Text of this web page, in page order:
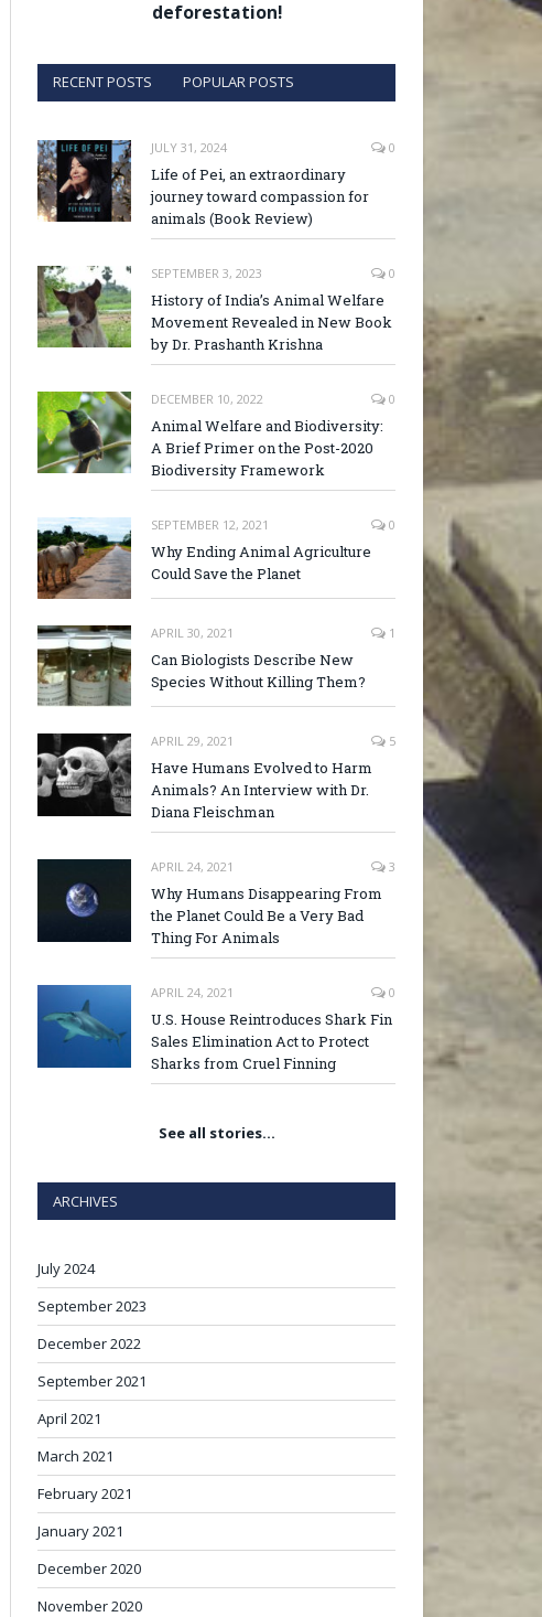
deforestation!
RECENT POSTS POPULAR POSTS
JULY 31, 2024 0
Life of Pei, an extraordinary
journey toward compassion for
animals (Book Review)
SEPTEMBER 3, 2023 0
History of India’s Animal Welfare
Movement Revealed in New Book
by Dr. Prashanth Krishna
DECEMBER 10, 2022 0
Animal Welfare and Biodiversity:
A Brief Primer on the Post-2020
Biodiversity Framework
SEPTEMBER 12, 2021 0
Why Ending Animal Agriculture
Could Save the Planet
APRIL 30, 2021 1
Can Biologists Describe New
Species Without Killing Them?
APRIL 29, 2021 5
Have Humans Evolved to Harm
Animals? An Interview with Dr.
Diana Fleischman
APRIL 24, 2021 3
Why Humans Disappearing From
the Planet Could Be a Very Bad
Thing For Animals
APRIL 24, 2021 0
U.S. House Reintroduces Shark Fin
Sales Elimination Act to Protect
Sharks from Cruel Finning
See all stories…
ARCHIVES
July 2024
September 2023
December 2022
September 2021
April 2021
March 2021
February 2021
January 2021
December 2020
November 2020